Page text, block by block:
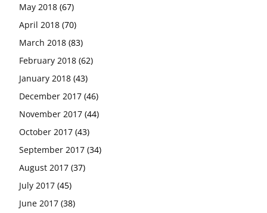
May 2018 (67)
April 2018 (70)
March 2018 (83)
February 2018 (62)
January 2018 (43)
December 2017 (46)
November 2017 (44)
October 2017 (43)
September 2017 (34)
August 2017 (37)
July 2017 (45)
June 2017 (38)